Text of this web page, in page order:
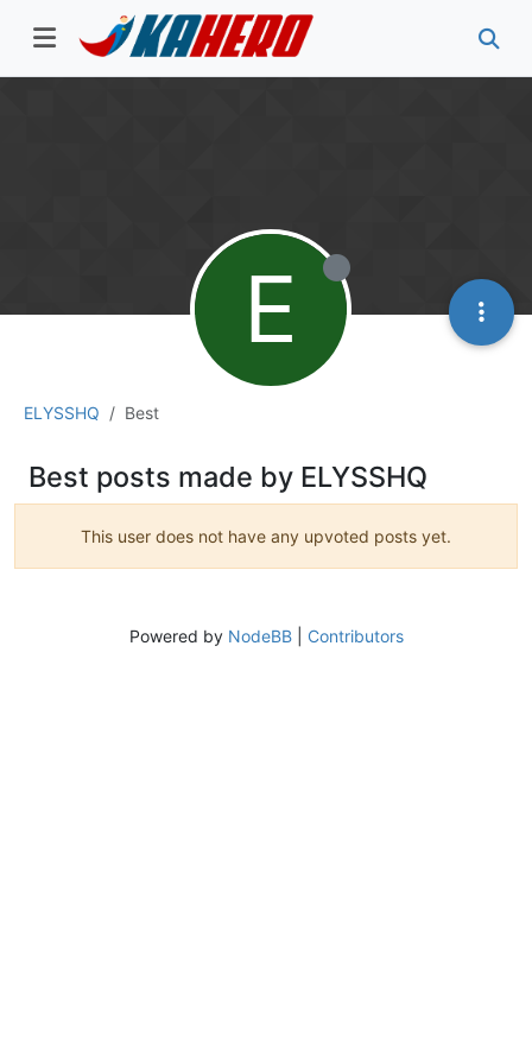
ELYSSHQ Best
E
Best posts made by ELYSSHQ
This user does not have any upvoted posts yet.
Powered by NodeBB| Contributors